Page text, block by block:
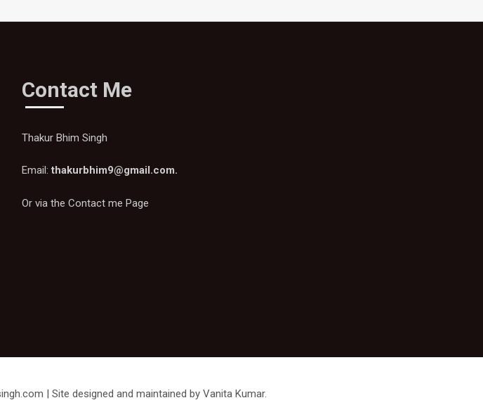
Contact Me
Thakur Bhim Singh
Email:thakurbhim9@gmail.com.
Or via the Contact me Page
| Site designed and maintained by Vanita Kumar.